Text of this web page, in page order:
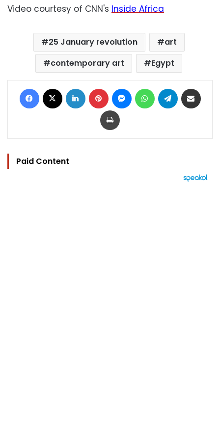
Video courtesy of CNN's Inside Africa
25 January revolution
art
contemporary art
Egypt
Facebook LinkedIn Pinterest MessengerWhatsAppTelegram
Print
Paid Content